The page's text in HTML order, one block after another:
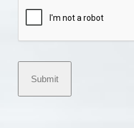
Submit